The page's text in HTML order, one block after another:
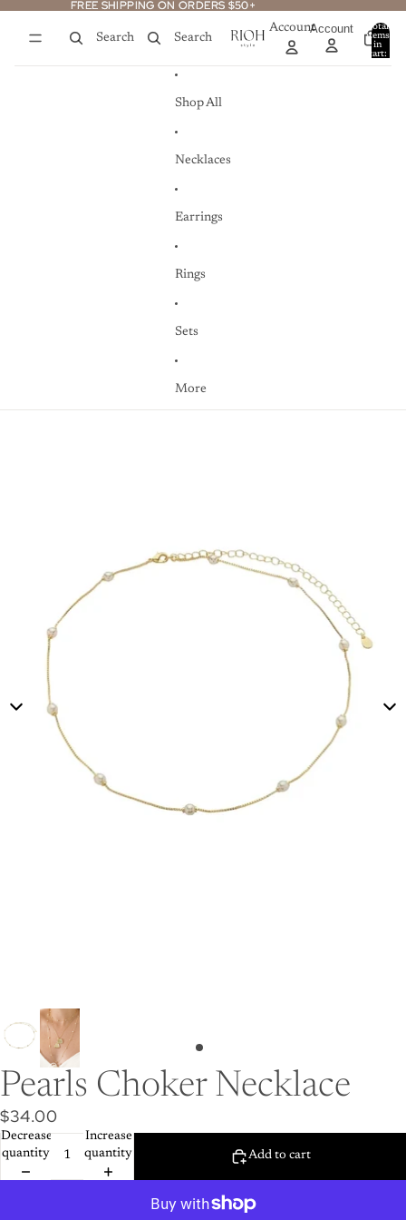
FREE SHIPPING ON ORDERS $50+
FREE SHIPPING ON ORDERS $50+
Search Search
AccountAccount
Total
items
in
cart:
Shop All
Necklaces
Earrings
Rings
Sets
More
Skip to product information
Pearls Choker Necklace
$34.00
Decrease
quantity
Increase
quantity
Add to cart